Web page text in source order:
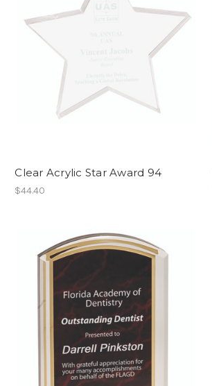
Clear Acrylic Star Award 94
$44.40